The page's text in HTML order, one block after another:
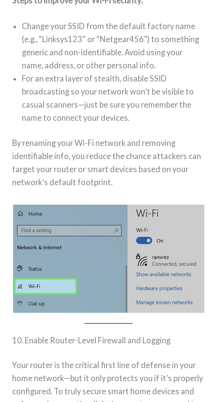
Change your SSID from the default factory name
(e.g., “Linksys123” or “Netgear456”) to something
generic and non-identifiable. Avoid using your
name, address, or other personal info.
For an extra layer of stealth, disable SSID
broadcasting so your network won’t be visible to
casual scanners—just be sure you remember the
name to connect your devices.
By renaming your Wi-Fi network and removing
identifiable info, you reduce the chance attackers can
target your router or smart devices based on your
network’s default footprint.
10. Enable Router-Level Firewall and Logging
Your router is the critical first line of defense in your
home network—but it only protects you if it’s properly
configured. To truly secure smart home devices and